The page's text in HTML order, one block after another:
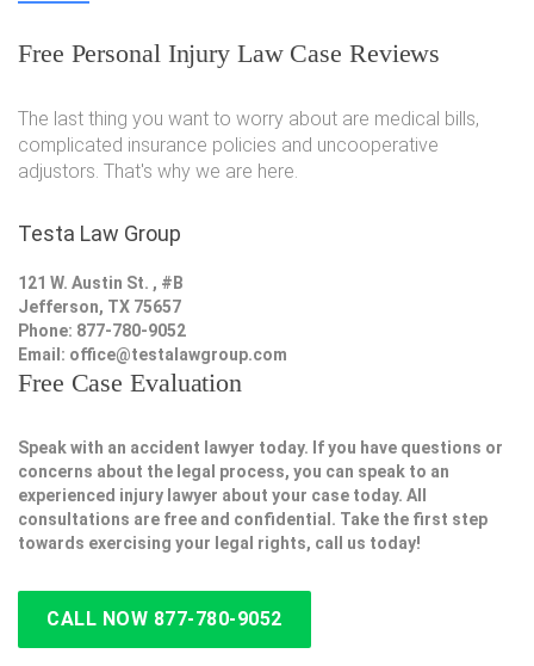
Free Personal Injury Law Case Reviews
The last thing you want to worry about are medical bills,
complicated insurance policies and uncooperative
adjustors. That's why we are here.
Testa Law Group
121 W. Austin St. , #B
Jefferson, TX 75657
Phone: 877-780-9052
Email: office@testalawgroup.com
Free Case Evaluation
Speak with an accident lawyer today. If you have questions or
concerns about the legal process, you can speak to an
experienced injury lawyer about your case today. All
consultations are free and confidential. Take the first step
towards exercising your legal rights, call us today!
CALL NOW 877-780-9052